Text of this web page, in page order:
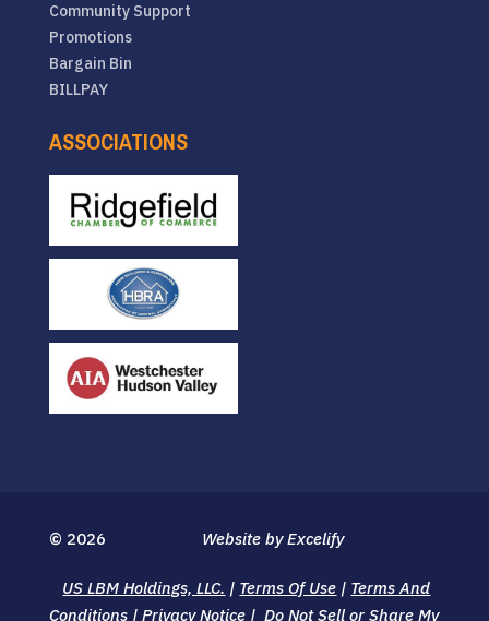
Community Support
Promotions
Bargain Bin
BILLPAY
ASSOCIATIONS
© 2026
US LBM Holdings, LLC. | Terms Of Use | Terms And
Conditions |Privacy Notice | Do Not Sell or Share My
Website by Excelify